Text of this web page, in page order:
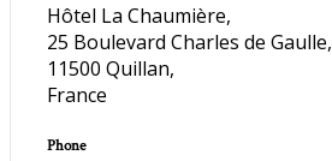
Hôtel La Chaumière,
25 Boulevard Charles de Gaulle,
11500 Quillan,
France
Phone